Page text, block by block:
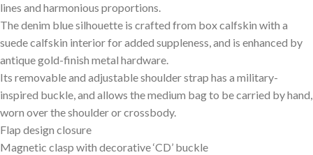
lines and harmonious proportions.
The denim blue silhouette is crafted from box calfskin with a
suede calfskin interior for added suppleness, and is enhanced by
antique gold-finish metal hardware.
Its removable and adjustable shoulder strap has a military-
inspired buckle, and allows the medium bag to be carried by hand,
worn over the shoulder or crossbody.
Flap design closure
Magnetic clasp with decorative ‘CD’ buckle